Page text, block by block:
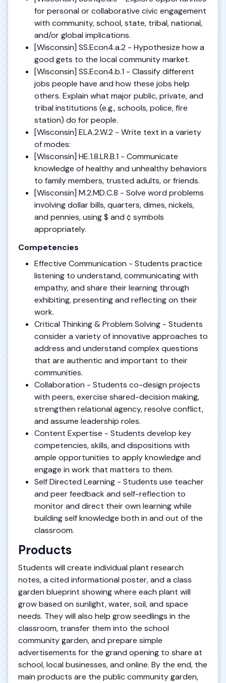
for personal or collaborative civic engagement
with community, school, state, tribal, national,
and/or global implications.
[Wisconsin] SS.Econ4.a.2 - Hypothesize how a
good gets to the local community market.
[Wisconsin] SS.Econ4.b.1 - Classify different
jobs people have and how these jobs help
others. Explain what major public, private, and
tribal institutions (e.g., schools, police, fire
station) do for people.
[Wisconsin] ELA.2.W.2 - Write text in a variety
of modes:
[Wisconsin] HE.1.8.LR.B.1 - Communicate
knowledge of healthy and unhealthy behaviors
to family members, trusted adults, or friends.
[Wisconsin] M.2.MD.C.8 - Solve word problems
involving dollar bills, quarters, dimes, nickels,
and pennies, using $ and ¢ symbols
appropriately.
Competencies
Effective Communication - Students practice
listening to understand, communicating with
empathy, and share their learning through
exhibiting, presenting and reflecting on their
work.
Critical Thinking & Problem Solving - Students
consider a variety of innovative approaches to
address and understand complex questions
that are authentic and important to their
communities.
Collaboration - Students co-design projects
with peers, exercise shared-decision making,
strengthen relational agency, resolve conflict,
and assume leadership roles.
Content Expertise - Students develop key
competencies, skills, and dispositions with
ample opportunities to apply knowledge and
engage in work that matters to them.
Self Directed Learning - Students use teacher
and peer feedback and self-reflection to
monitor and direct their own learning while
building self knowledge both in and out of the
classroom.
Products
Students will create individual plant research
notes, a cited informational poster, and a class
garden blueprint showing where each plant will
grow based on sunlight, water, soil, and space
needs. They will also help grow seedlings in the
classroom, transfer them into the school
community garden, and prepare simple
advertisements for the grand opening to share at
school, local businesses, and online. By the end, the
main products are the public community garden,